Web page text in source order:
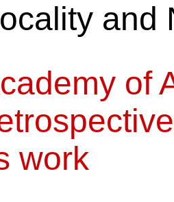
and
of
work